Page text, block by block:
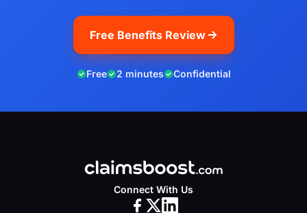
Free Benefits Review
Free 2 minutes Confidential
Connect With Us